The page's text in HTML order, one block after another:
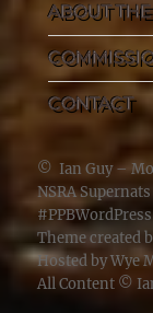
ABOUT
CONTACT
©Ian Guy –
NSRA
#PPBWordPress
Theme created
Hosted byWye
All Content ©